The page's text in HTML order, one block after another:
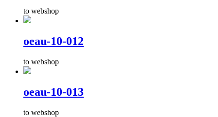
to webshop
oeau-10-012
to webshop
oeau-10-013
to webshop